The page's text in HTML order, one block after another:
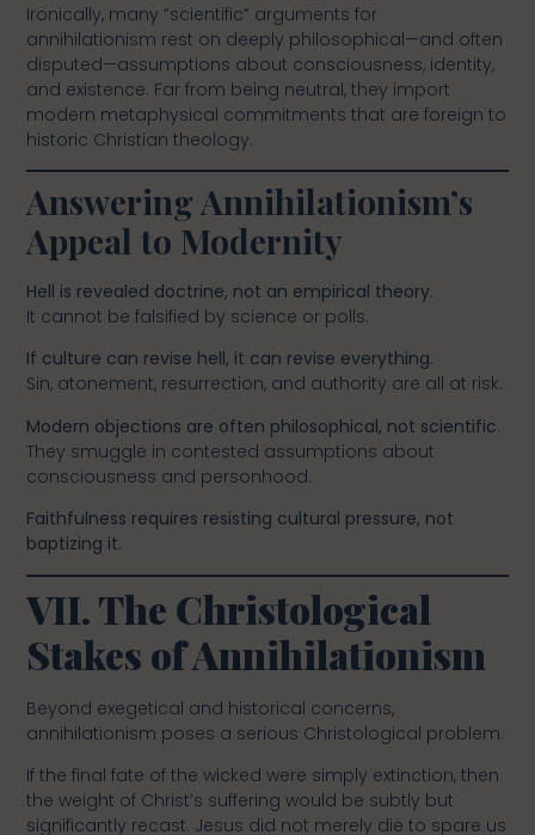
Ironically, many “scientific” arguments for
annihilationism rest on deeply philosophical—and often
disputed—assumptions about consciousness, identity,
and existence. Far from being neutral, they import
modern metaphysical commitments that are foreign to
historic Christian theology.
Answering Annihilationism’s
Appeal to Modernity
Hell is revealed doctrine, not an empirical theory.
It cannot be falsified by science or polls.
If culture can revise hell, it can revise everything.
Sin, atonement, resurrection, and authority are all at risk.
Modern objections are often philosophical, not scientific.
They smuggle in contested assumptions about
consciousness and personhood.
Faithfulness requires resisting cultural pressure, not
baptizing it.
VII. The Christological
Stakes of Annihilationism
Beyond exegetical and historical concerns,
annihilationism poses a serious Christological problem.
If the final fate of the wicked were simply extinction, then
the weight of Christ’s suffering would be subtly but
significantly recast. Jesus did not merely die to spare us